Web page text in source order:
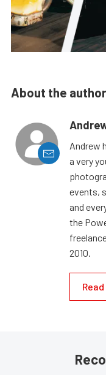
About the author
Andrew
a very
events,
and
the
2010.